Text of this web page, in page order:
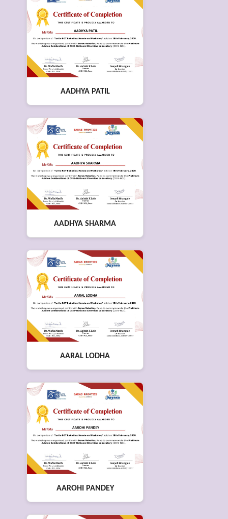
AADHYA PATIL
AADHYA SHARMA
AARAL LODHA
AAROHI PANDEY